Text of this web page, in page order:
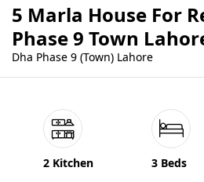
5 Marla House For
Phase 9 Town
Dha Phase 9 (Town) Lahore
2 Kitchen 3 Beds